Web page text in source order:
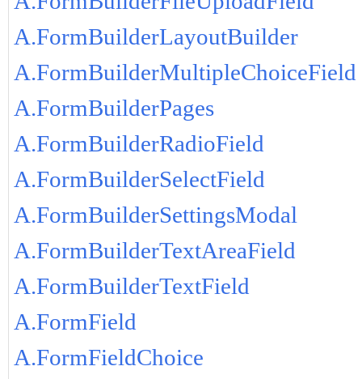
A.FormBuilderLayoutBuilder
A.FormBuilderMultipleChoiceField
A.FormBuilderPages
A.FormBuilderRadioField
A.FormBuilderSelectField
A.FormBuilderSettingsModal
A.FormBuilderTextAreaField
A.FormBuilderTextField
A.FormField
A.FormFieldChoice